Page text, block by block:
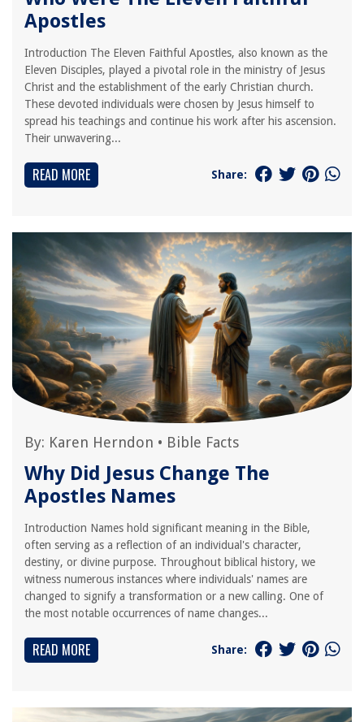
Apostles
Introduction The Eleven Faithful Apostles, also known as the
Eleven Disciples, played a pivotal role in the ministry of Jesus
Christ and the establishment of the early Christian church.
These devoted individuals were chosen by Jesus himself to
spread his teachings and continue his work after his ascension.
Their unwavering...
READ MORE Share:
By: Karen Herndon • Bible Facts
Why Did Jesus Change The
Apostles Names
Introduction Names hold significant meaning in the Bible,
often serving as a reflection of an individual's character,
destiny, or divine purpose. Throughout biblical history, we
witness numerous instances where individuals' names are
changed to signify a transformation or a new calling. One of
the most notable occurrences of name changes...
READ MORE Share: